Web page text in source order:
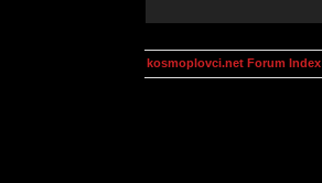
kosmoplovci.net Forum Index